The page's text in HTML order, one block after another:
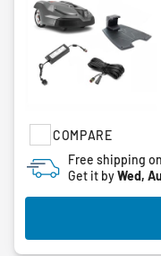
COMPARE
Free shipping
Get it byWed,